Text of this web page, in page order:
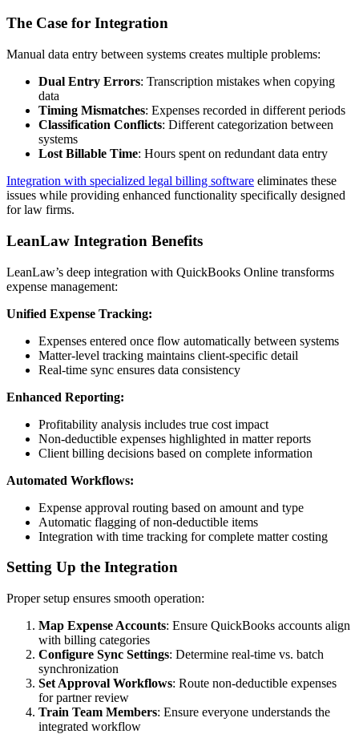
The Case for Integration
Manual data entry between systems creates multiple problems:
Dual Entry Errors: Transcription mistakes when copying
data
Timing Mismatches: Expenses recorded in different periods
Classification Conflicts: Different categorization between
systems
Lost Billable Time: Hours spent on redundant data entry
Integration with specialized legal billing software eliminates these
issues while providing enhanced functionality specifically designed
for law firms.
LeanLaw Integration Benefits
LeanLaw’s deep integration with QuickBooks Online transforms
expense management:
Unified Expense Tracking:
Expenses entered once flow automatically between systems
Matter-level tracking maintains client-specific detail
Real-time sync ensures data consistency
Enhanced Reporting:
Profitability analysis includes true cost impact
Non-deductible expenses highlighted in matter reports
Client billing decisions based on complete information
Automated Workflows:
Expense approval routing based on amount and type
Automatic flagging of non-deductible items
Integration with time tracking for complete matter costing
Setting Up the Integration
Proper setup ensures smooth operation:
Map Expense Accounts: Ensure QuickBooks accounts align
with billing categories
Configure Sync Settings: Determine real-time vs. batch
synchronization
Set Approval Workflows: Route non-deductible expenses
for partner review
Train Team Members: Ensure everyone understands the
integrated workflow